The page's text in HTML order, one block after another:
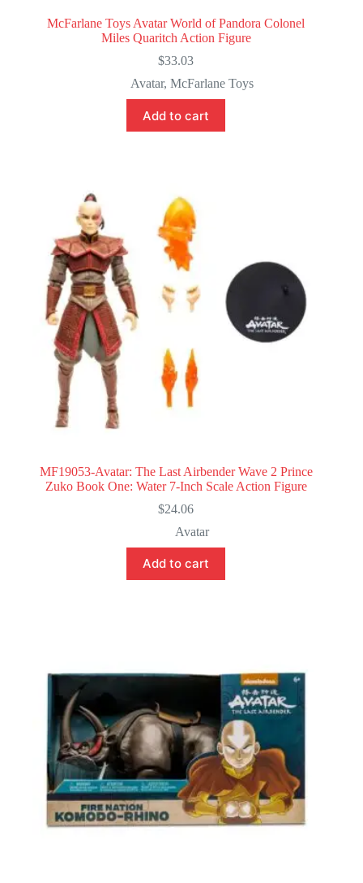
McFarlane Toys Avatar World of Pandora Colonel
Miles Quaritch Action Figure
$33.03
Avatar,McFarlane Toys
Add to cart
MF19053-Avatar: The Last Airbender Wave 2 Prince
Zuko Book One: Water 7-Inch Scale Action Figure
$24.06
Avatar
Add to cart